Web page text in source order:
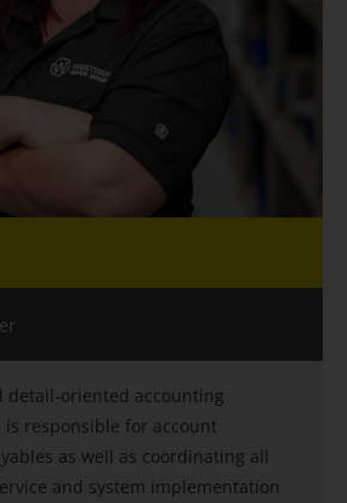
detail-oriented accounting
responsible for account
as well as coordinating all
and system implementation